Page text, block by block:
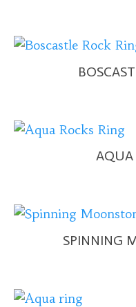
AQUA
SPINNING